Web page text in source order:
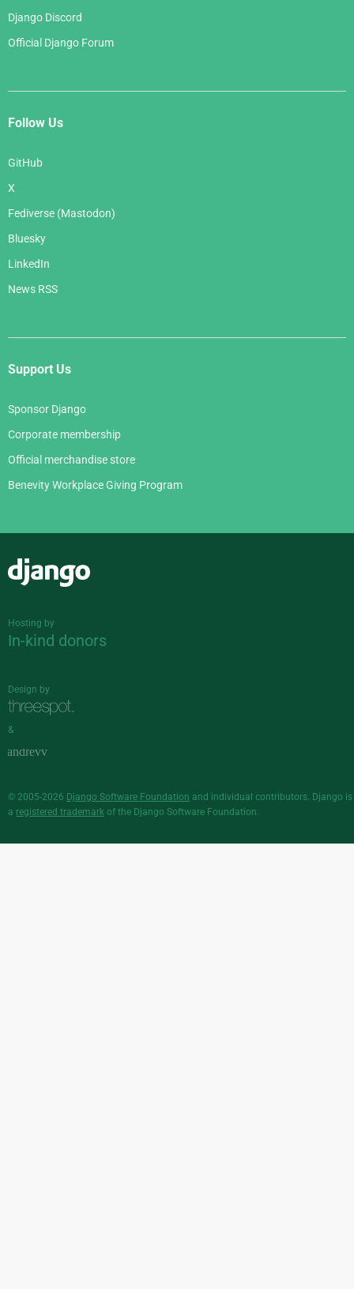
Django Discord
Official Django Forum
Follow Us
GitHub
X
Fediverse (Mastodon)
Bluesky
LinkedIn
News RSS
Support Us
Sponsor Django
Corporate membership
Official merchandise store
Benevity Workplace Giving Program
Hosting by
In-kind donors
Design by
&
© 2005-2026 Django Software Foundation and individual contributors. Django is
a registered trademark of the Django Software Foundation.